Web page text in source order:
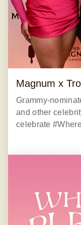
Magnum x
Grammy-
and other
celebrate